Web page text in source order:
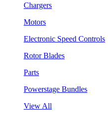
Chargers
Motors
Electronic Speed Controls
Rotor Blades
Parts
Powerstage Bundles
View All